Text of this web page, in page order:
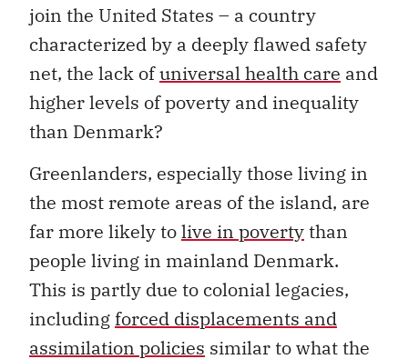
join the United States – a country
characterized by a deeply flawed safety
net, the lack ofuniversal health care and
higher levels of poverty and inequality
than Denmark?
Greenlanders, especially those living in
the most remote areas of the island, are
far more likely tolive in povertythan
people living in mainland Denmark.
This is partly due to colonial legacies,
including forced displacements and
assimilation policies similar to what the